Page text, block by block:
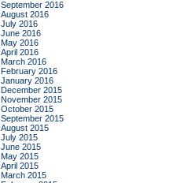
September 2016
August 2016
July 2016
June 2016
May 2016
April 2016
March 2016
February 2016
January 2016
December 2015
November 2015
October 2015
September 2015
August 2015
July 2015
June 2015
May 2015
April 2015
March 2015